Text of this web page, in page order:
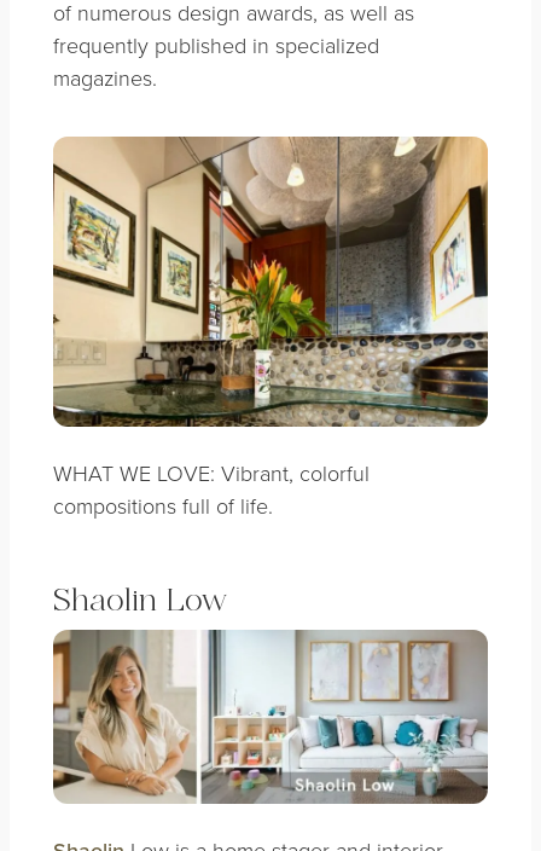
of numerous design awards, as well as
frequently published in specialized
magazines.
WHAT WE LOVE: Vibrant, colorful
compositions full of life.
Shaolin Low